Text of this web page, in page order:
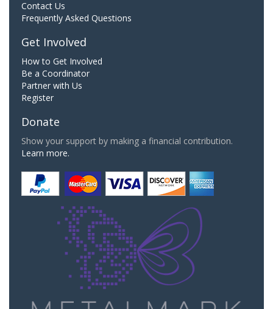
Contact Us
Frequently Asked Questions
Get Involved
How to Get Involved
Be a Coordinator
Partner with Us
Register
Donate
Show your support by making a financial contribution.
Learn more.